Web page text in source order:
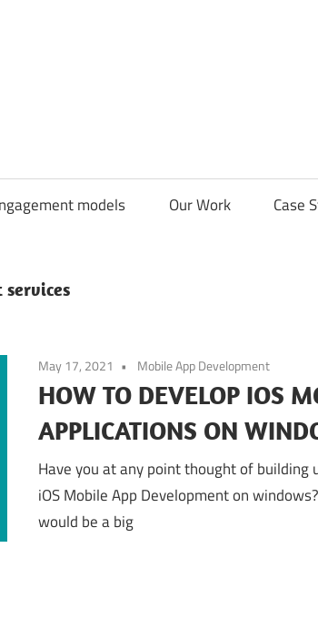
models Our Work Case
May 17, 2021 Mobile App Development
HOW TO DEVELOP IOS
APPLICATIONS ON
Have you at any point thought of building
iOS Mobile App Development on
would be a big